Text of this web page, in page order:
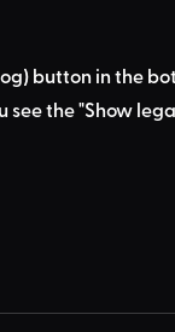
button in the
see the "Show